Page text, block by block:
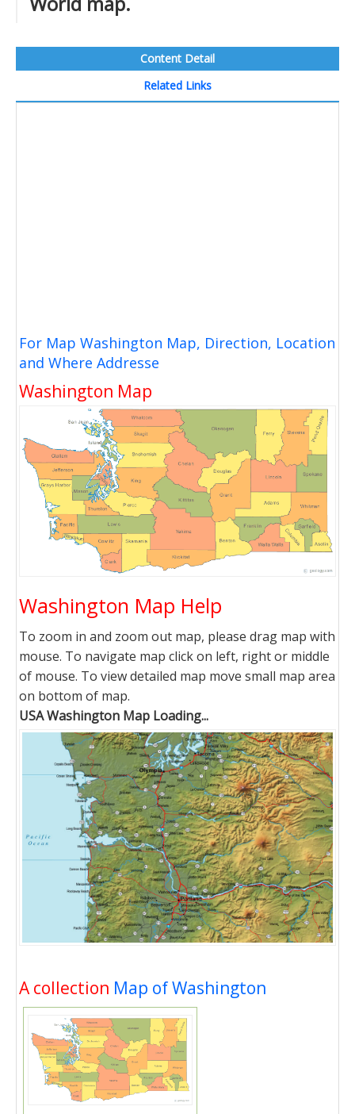
Content Detail
Related Links
For Map Washington Map, Direction, Location
and Where Addresse
Washington Map
Washington Map Help
To zoom in and zoom out map, please drag map with
mouse. To navigate map click on left, right or middle
of mouse. To view detailed map move small map area
on bottom of map.
USA Washington Map Loading...
A collection Map of Washington